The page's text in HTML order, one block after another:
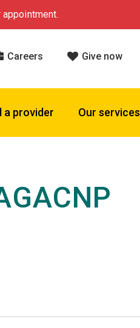
Careers Give now
a provider Our services